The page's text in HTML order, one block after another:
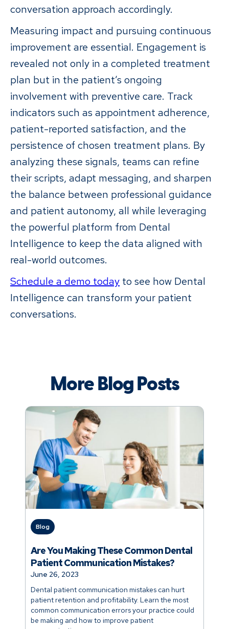
conversation approach accordingly.
Measuring impact and pursuing continuous
improvement are essential. Engagement is
revealed not only in a completed treatment
plan but in the patient’s ongoing
involvement with preventive care. Track
indicators such as appointment adherence,
patient-reported satisfaction, and the
persistence of chosen treatment plans. By
analyzing these signals, teams can refine
their scripts, adapt messaging, and sharpen
the balance between professional guidance
and patient autonomy, all while leveraging
the powerful platform from Dental
Intelligence to keep the data aligned with
real-world outcomes.
Schedule a demo today to see how Dental
Intelligence can transform your patient
conversations.
More Blog Posts
Blog
Dental patient communication mistakes can hurt
patient retention and profitability. Learn the most
common communication errors your practice could
be making and how to improve patient
June 26, 2023
Are You Making These Common Dental
Patient Communication Mistakes?